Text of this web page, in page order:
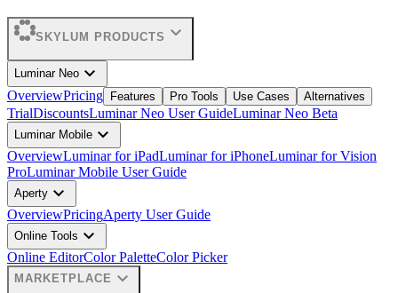
SKYLUM PRODUCTS expand_more
Luminar Neo expand_more
OverviewPricing Features Pro Tools Use Cases Alternatives
TrialDiscountsLuminar Neo User GuideLuminar Neo Beta
Luminar Mobile expand_more
OverviewLuminar for iPadLuminar for iPhoneLuminar for Vision
ProLuminar Mobile User Guide
Aperty expand_more
OverviewPricingAperty User Guide
Online Tools expand_more
Online EditorColor PaletteColor Picker
MARKETPLACE expand_more